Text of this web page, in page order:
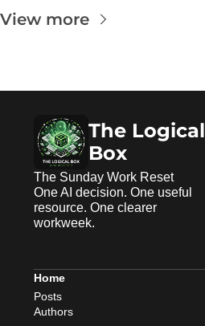
View more
The Logical
Box
The Sunday Work Reset
One AI decision. One useful
resource. One clearer
workweek.
Home
Posts
Authors